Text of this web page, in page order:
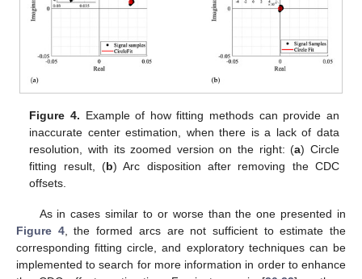
Figure 4. Example of how fitting methods can provide an
inaccurate center estimation, when there is a lack of data
resolution, with its zoomed version on the right: (a) Circle
fitting result, (b) Arc disposition after removing the CDC
offsets.
As in cases similar to or worse than the one presented in
Figure 4, the formed arcs are not sufficient to estimate the
corresponding fitting circle, and exploratory techniques can be
implemented to search for more information in order to enhance